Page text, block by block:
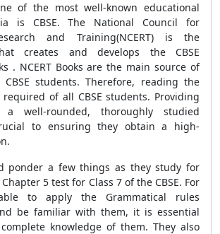
of the most well-known educational
is CBSE. The National Council for
and Training(NCERT) is the
creates and develops the CBSE
. NCERT Books are the main source of
students. Therefore, reading the
required of all CBSE students. Providing
well-rounded, thoroughly studied
to ensuring they obtain a high-
ponder a few things as they study for
5 test for Class 7 of the CBSE. For
to apply the Grammatical rules
be familiar with them, it is essential
knowledge of them. They also